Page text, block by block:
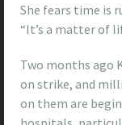
She fears time is
“It’s a matter of
Two months ago
on strike, and
on them are